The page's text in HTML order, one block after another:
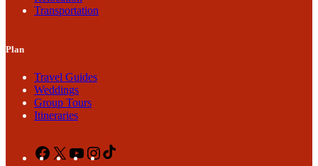
Transportation
Plan
Travel Guides
Weddings
Group Tours
Itineraries
Facebook
X YouTubeInstagram